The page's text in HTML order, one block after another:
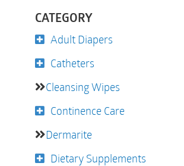
CATEGORY
Adult Diapers
Catheters
Cleansing Wipes
Continence Care
Dermarite
Dietary Supplements